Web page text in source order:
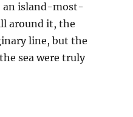
an island-most-
around it, the
line, but the
sea were truly